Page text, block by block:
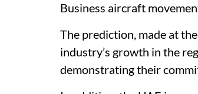
Business aircraft
The prediction, made at
industry’s growth in the
demonstrating their